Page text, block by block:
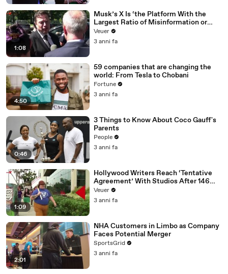
1:08
Musk’s X Is ‘the Platform With the
Largest Ratio of Misinformation or
Disinformation’ Amongst All Social
Media Platforms
Veuer
3 anni fa
4:50
59 companies that are changing the
world: From Tesla to Chobani
Fortune
3 anni fa
0:46
3 Things to Know About Coco Gauff's
Parents
People
3 anni fa
1:09
Hollywood Writers Reach ‘Tentative
Agreement’ With Studios After 146
Day Strike
Veuer
3 anni fa
2:01
NHA Customers in Limbo as Company
Faces Potential Merger
SportsGrid
3 anni fa